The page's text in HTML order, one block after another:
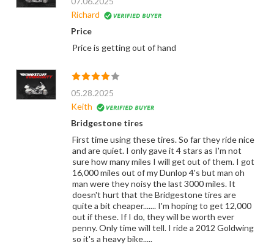
Richard
Price
Price is getting out of hand
05.28.2025
Keith
Bridgestone tires
First time using these tires. So far they ride nice
and are quiet. I only gave it 4 stars as I'm not
sure how many miles I will get out of them. I got
16,000 miles out of my Dunlop 4's but man oh
man were they noisy the last 3000 miles. It
doesn't hurt that the Bridgestone tires are
quite a bit cheaper....... I'm hoping to get 12,000
out if these. If I do, they will be worth ever
penny. Only time will tell. I ride a 2012 Goldwing
so it's a heavy bike.....